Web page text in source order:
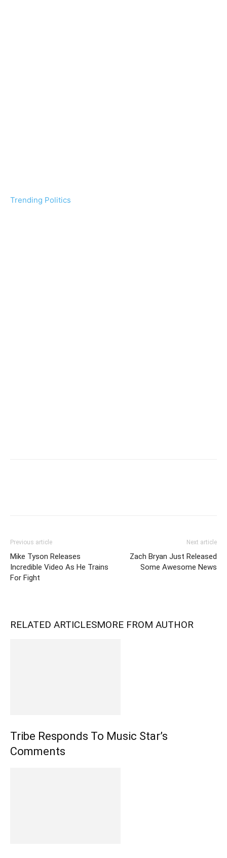
Trending Politics
Previous article
Mike Tyson Releases
Incredible Video As He Trains
For Fight
Next article
Zach Bryan Just Released
Some Awesome News
RELATED ARTICLESMORE FROM AUTHOR
Tribe Responds To Music Star’s
Comments